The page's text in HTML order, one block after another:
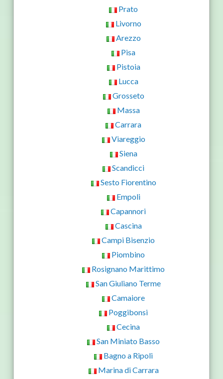
Prato
Livorno
Arezzo
Pisa
Pistoia
Lucca
Grosseto
Massa
Carrara
Viareggio
Siena
Scandicci
Sesto Fiorentino
Empoli
Capannori
Cascina
Campi Bisenzio
Piombino
Rosignano Marittimo
San Giuliano Terme
Camaiore
Poggibonsi
Cecina
San Miniato Basso
Bagno a Ripoli
Marina di Carrara